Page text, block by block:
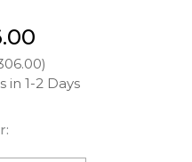
in 1-2 Days